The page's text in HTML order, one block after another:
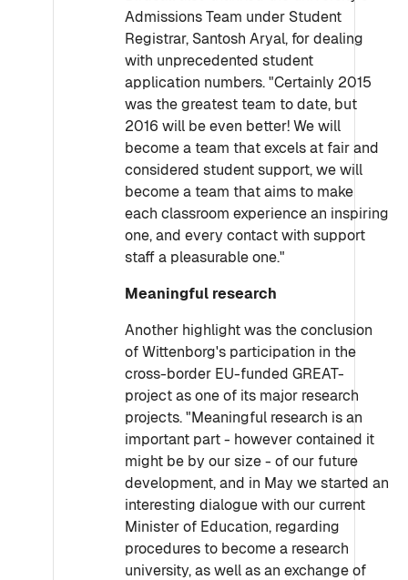
Admissions Team under Student
Registrar, Santosh Aryal, for dealing
with unprecedented student
application numbers. "Certainly 2015
was the greatest team to date, but
2016 will be even better! We will
become a team that excels at fair and
considered student support, we will
become a team that aims to make
each classroom experience an inspiring
one, and every contact with support
staff a pleasurable one."
Meaningful research
Another highlight was the conclusion
of Wittenborg's participation in the
cross-border EU-funded GREAT-
project as one of its major research
projects. "Meaningful research is an
important part - however contained it
might be by our size - of our future
development, and in May we started an
interesting dialogue with our current
Minister of Education, regarding
procedures to become a research
university, as well as an exchange of